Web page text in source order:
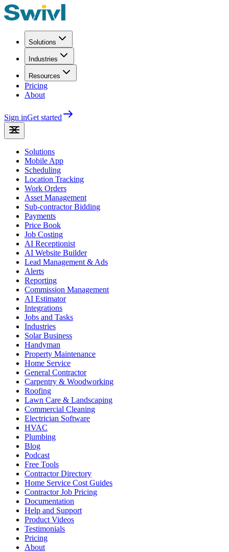
Solutions
Industries
Resources
Pricing
About
Sign inGet started
Solutions
Mobile App
Scheduling
Location Tracking
Work Orders
Asset Management
Sub-contractor Bidding
Payments
Price Book
Job Costing
AI Receptionist
AI Website Builder
Lead Management & Ads
Alerts
Reporting
Commission Management
AI Estimator
Integrations
Jobs and Tasks
Industries
Solar Business
Handyman
Property Maintenance
Home Service
General Contractor
Carpentry & Woodworking
Roofing
Lawn Care & Landscaping
Commercial Cleaning
Electrician Software
HVAC
Plumbing
Blog
Podcast
Free Tools
Contractor Directory
Home Service Cost Guides
Contractor Job Pricing
Documentation
Help and Support
Product Videos
Testimonials
Pricing
About